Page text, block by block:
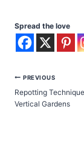
Spread the love
Post
navigation
PREVIOUS
Repotting
Vertical Gardens